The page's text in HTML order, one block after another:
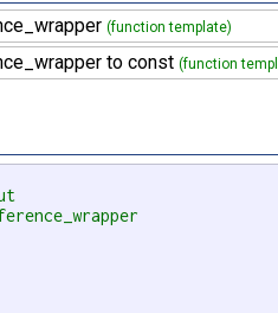
(function template)
to const(function